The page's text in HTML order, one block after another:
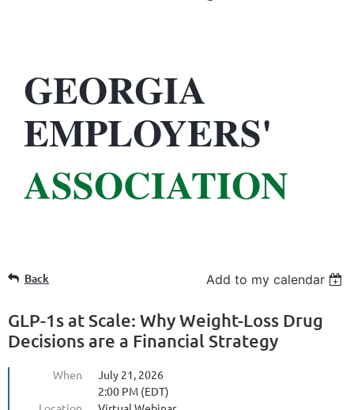
GEORGIA
EMPLOYERS'
ASSOCIATION
Back Add to my calendar
GLP-1s at Scale: Why Weight-Loss Drug
Decisions are a Financial Strategy
When
July 21, 2026
2:00 PM (EDT)